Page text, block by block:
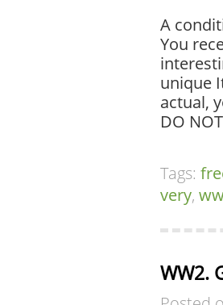
A
You
unique
actual,
DO
Tags:
very,
WW2.